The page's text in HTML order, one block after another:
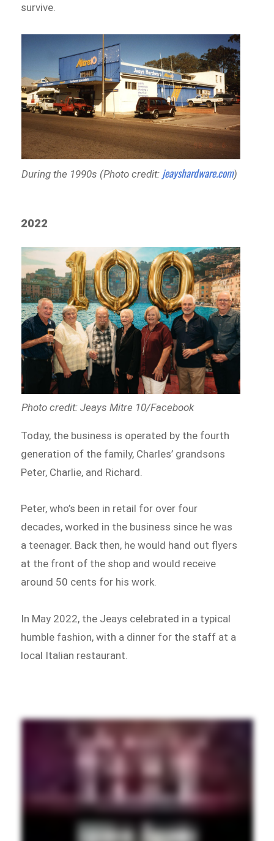
survive.
During the 1990s (Photo credit: jeayshardware.com)
2022
Photo credit: Jeays Mitre 10/Facebook
Today, the business is operated by the fourth
generation of the family, Charles’ grandsons
Peter, Charlie, and Richard.
Peter, who’s been in retail for over four
decades, worked in the business since he was
a teenager. Back then, he would hand out flyers
at the front of the shop and would receive
around 50 cents for his work.
In May 2022, the Jeays celebrated in a typical
humble fashion, with a dinner for the staff at a
local Italian restaurant.